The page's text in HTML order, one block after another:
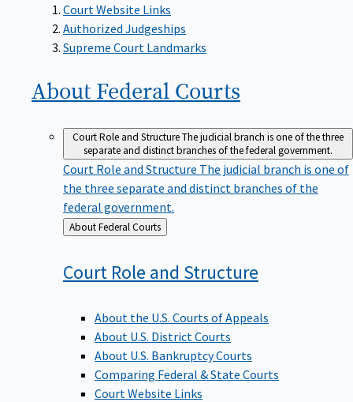
Court Website Links
Authorized Judgeships
Supreme Court Landmarks
About Federal Courts
Court Role and StructureThe judicial branch is one of the three
separate and distinct branches of the federal government.
Court Role and Structure The judicial branch is one of
the three separate and distinct branches of the
federal government.
Back
to
About Federal Courts
Court Role and Structure
About the U.S. Courts of Appeals
About U.S. District Courts
About U.S. Bankruptcy Courts
Comparing Federal & State Courts
Court Website Links